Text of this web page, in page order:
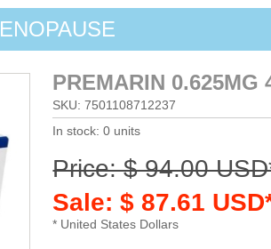
PREMARIN 0.625MG
SKU: 7501108712237
In stock: 0 units
Price: $ 94.00
Sale: $ 87.61
* United States Dollars